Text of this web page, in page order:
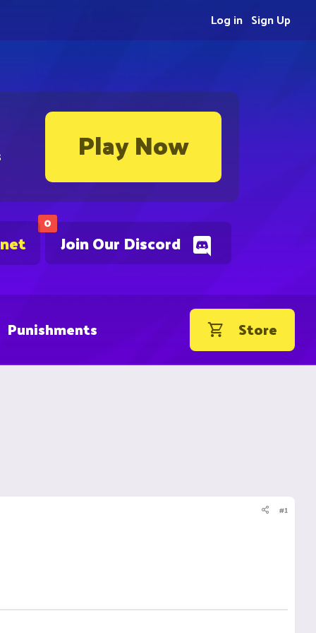
Play Now
0
Join Our Discord
Sign Up
Log in
Punishments Store
#1